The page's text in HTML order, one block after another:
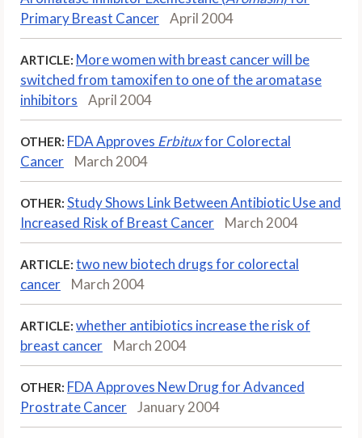
Primary Breast Cancer
April 2004
ARTICLE: More women with breast cancer will be
switched from tamoxifen to one of the aromatase
inhibitors
April 2004
OTHER: FDA Approves Erbituxfor Colorectal
Cancer
March 2004
OTHER: Study Shows Link Between Antibiotic Use and
Increased Risk of Breast Cancer
March 2004
ARTICLE: two new biotech drugs for colorectal
cancer
March 2004
ARTICLE: whether antibiotics increase the risk of
breast cancer
March 2004
OTHER: FDA Approves New Drug for Advanced
Prostrate Cancer
January 2004